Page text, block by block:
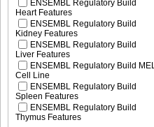
ENSEMBL Regulatory Build
Heart Features
ENSEMBL Regulatory Build
Kidney Features
ENSEMBL Regulatory Build
Liver Features
ENSEMBL Regulatory Build MEL
Cell Line
ENSEMBL Regulatory Build
Spleen Features
ENSEMBL Regulatory Build
Thymus Features